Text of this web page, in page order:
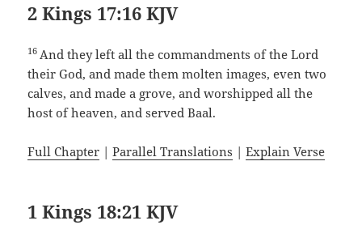
2 Kings 17:16 KJV
16 And they left all the commandments of the Lord
their God, and made them molten images, even two
calves, and made a grove, and worshipped all the
host of heaven, and served Baal.
Full Chapter |Parallel Translations |Explain Verse
1 Kings 18:21 KJV